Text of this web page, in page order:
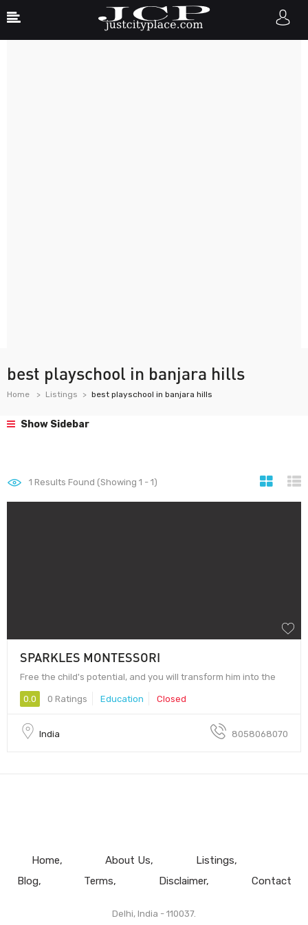
best playschool in banjara hills
Home Listings best playschool in banjara hills
Show Sidebar
1 Results Found (Showing 1 - 1)
SPARKLES MONTESSORI
Free the child's potential, and you will transform him into the
0.0 0 Ratings Education Closed
India 8058068070
Home About Us
Listings
Blog
Terms Disclaimer Contact
Delhi, India - 110037.